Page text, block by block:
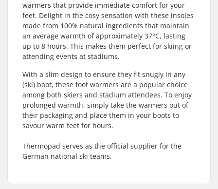
warmers that provide immediate comfort for your
feet. Delight in the cosy sensation with these insoles
made from 100% natural ingredients that maintain
an average warmth of approximately 37°C, lasting
up to 8 hours. This makes them perfect for skiing or
attending events at stadiums.
With a slim design to ensure they fit snugly in any
(ski) boot, these foot warmers are a popular choice
among both skiers and stadium attendees. To enjoy
prolonged warmth, simply take the warmers out of
their packaging and place them in your boots to
savour warm feet for hours.
Thermopad serves as the official supplier for the
German national ski teams.